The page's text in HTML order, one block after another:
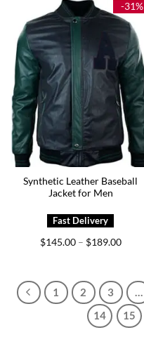
-31%
Synthetic Leather Baseball
Jacket for Men
$145.00 – $189.00Price
1 2 3
14
15